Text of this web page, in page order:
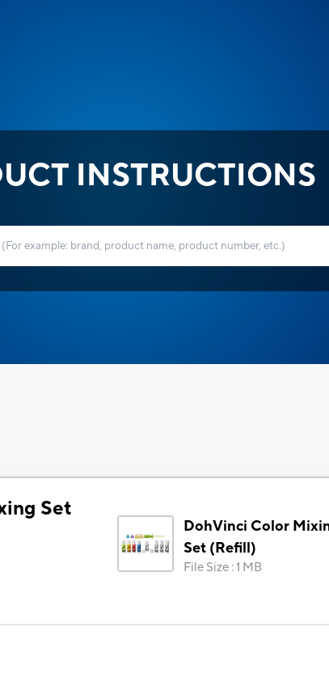
INSTRUCTIONS
Set
DohVinci Color
Set (Refill)
File Size :1 MB